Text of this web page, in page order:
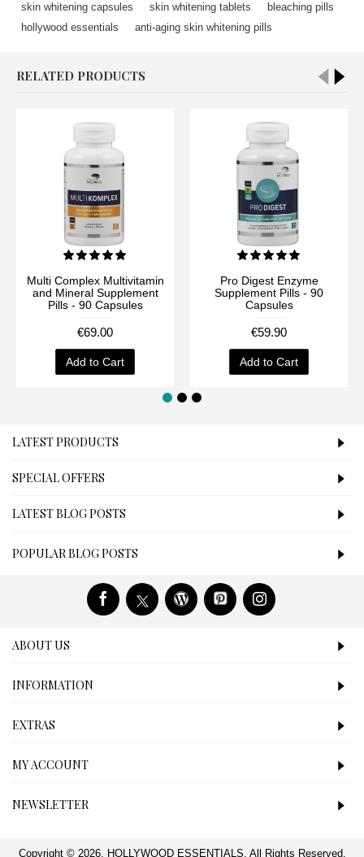
skin whitening capsules
skin whitening tablets bleaching pills
hollywood essentials
anti-aging skin whitening pills
RELATED PRODUCTS
Multi Complex Multivitamin
and Mineral Supplement
Pills - 90 Capsules
€69.00
Add to Cart
Pro Digest Enzyme
Supplement Pills - 90
Capsules
€59.90
Add to Cart
LATEST PRODUCTS
SPECIAL OFFERS
LATEST BLOG POSTS
POPULAR BLOG POSTS
ABOUT US
INFORMATION
EXTRAS
MY ACCOUNT
NEWSLETTER
Copyright © 2026, HOLLYWOOD ESSENTIALS, All Rights Reserved.